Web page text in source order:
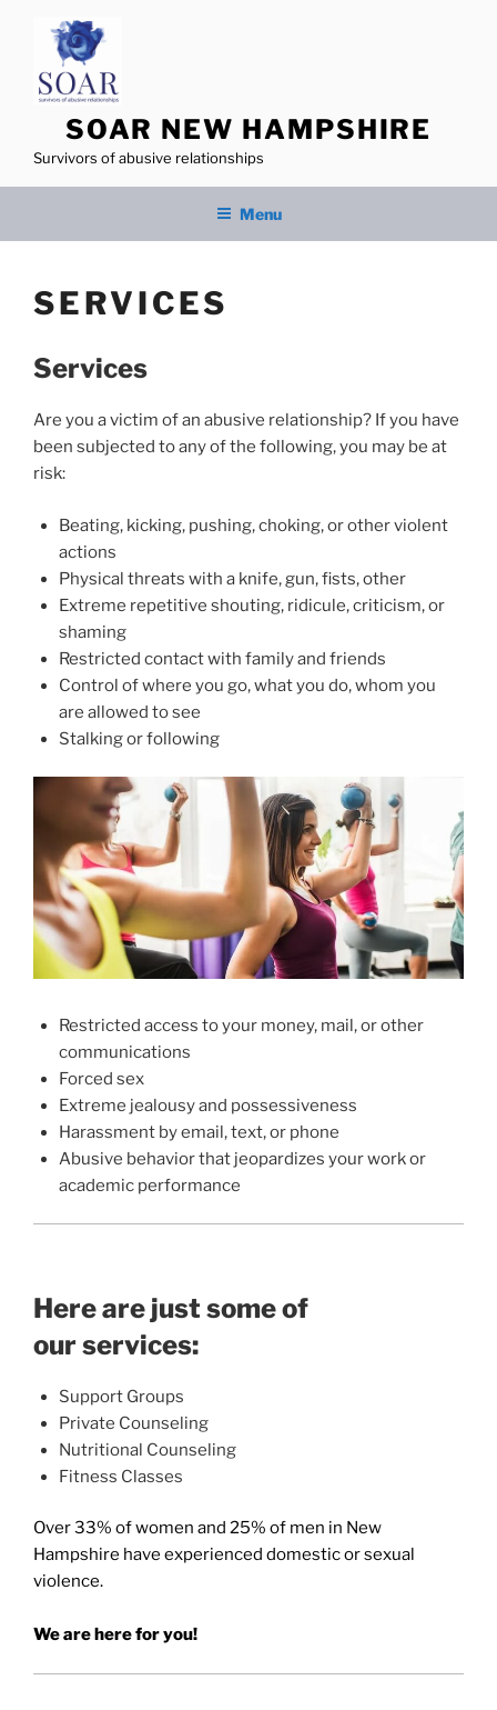
SOAR NEW HAMPSHIRE
Survivors of abusive relationships
Menu
SERVICES
Services
Are you a victim of an abusive relationship? If you have
been subjected to any of the following, you may be at
risk:
Beating, kicking, pushing, choking, or other violent
actions
Physical threats with a knife, gun, fists, other
Extreme repetitive shouting, ridicule, criticism, or
shaming
Restricted contact with family and friends
Control of where you go, what you do, whom you
are allowed to see
Stalking or following
Restricted access to your money, mail, or other
communications
Forced sex
Extreme jealousy and possessiveness
Harassment by email, text, or phone
Abusive behavior that jeopardizes your work or
academic performance
Here are just some of
our services:
Support Groups
Private Counseling
Nutritional Counseling
Fitness Classes
Over 33% of women and 25% of men in New
Hampshire have experienced domestic or sexual
violence.
We are here for you!